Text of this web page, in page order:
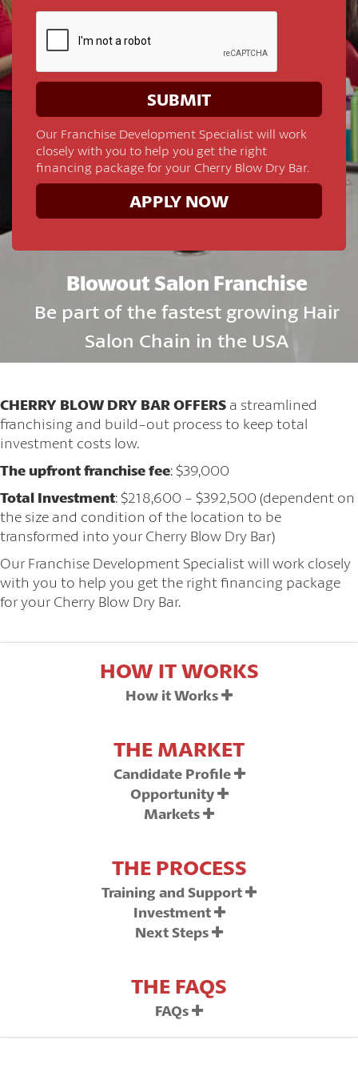
Blowout Salon Franchise
Be part of the fastest growing Hair
Salon Chain in the USA
Our Franchise Development Specialist will work
closely with you to help you get the right
financing package for your Cherry Blow Dry Bar.
APPLY NOW
CHERRY BLOW DRY BAR OFFERS a streamlined
franchising and build-out process to keep total
investment costs low.
The upfront franchise fee: $39,000
Total Investment: $218,600 - $392,500 (dependent on
the size and condition of the location to be
transformed into your Cherry Blow Dry Bar)
Our Franchise Development Specialist will work closely
with you to help you get the right financing package
for your Cherry Blow Dry Bar.
HOW IT WORKS
How it Works
THE MARKET
Candidate Profile
Opportunity
Markets
THE PROCESS
Training and Support
Investment
Next Steps
THE FAQS
FAQs